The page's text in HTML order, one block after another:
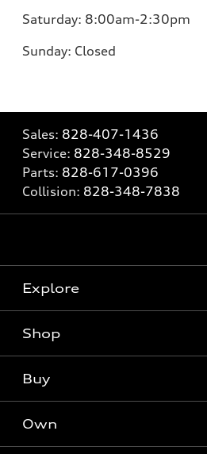
Saturday: 8:00am-2:30pm
Sunday: Closed
Sales: 828-407-1436
Service: 828-348-8529
Parts: 828-617-0396
Collision: 828-348-7838
Explore
What is e-tron®
SUV Models
Electric Models
Shop
New inventory
Pre-owned inventory
Buy
Own